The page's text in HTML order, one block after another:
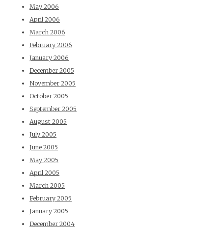
May 2006
April 2006
March 2006
February 2006
January 2006
December 2005
November 2005
October 2005
September 2005
August 2005
July 2005
June 2005
May 2005
April 2005
March 2005
February 2005
January 2005
December 2004